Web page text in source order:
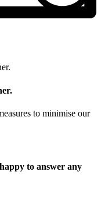
to minimise our
to answer any